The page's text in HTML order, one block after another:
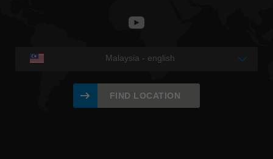
Malaysia - english
FIND LOCATION